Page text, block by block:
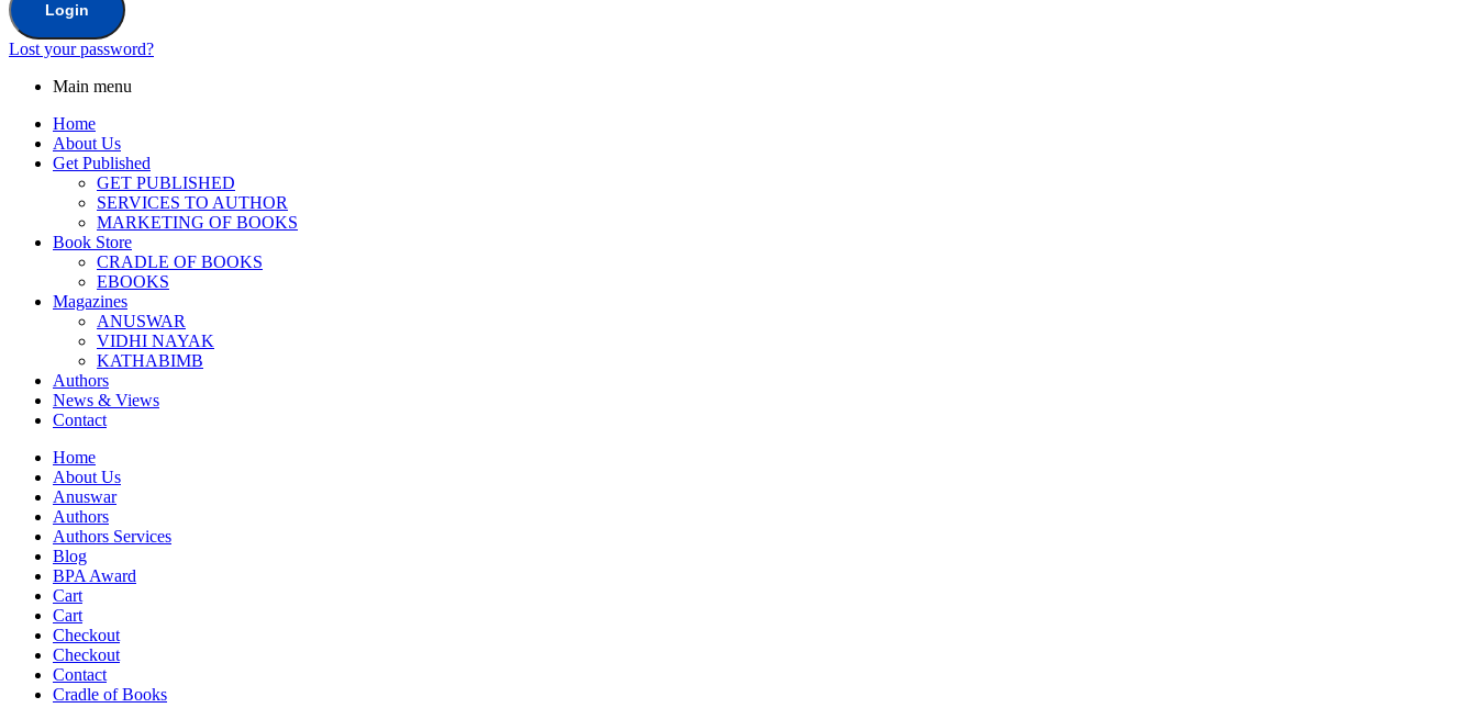
Login
Lost your password?
Main menu
Home
About Us
Get Published
GET PUBLISHED
SERVICES TO AUTHOR
MARKETING OF BOOKS
Book Store
CRADLE OF BOOKS
EBOOKS
Magazines
ANUSWAR
VIDHI NAYAK
KATHABIMB
Authors
News & Views
Contact
Home
About Us
Anuswar
Authors
Authors Services
Blog
BPA Award
Cart
Cart
Checkout
Checkout
Contact
Cradle of Books